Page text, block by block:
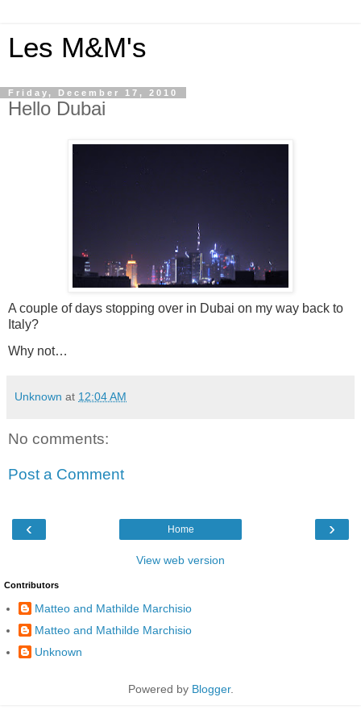
Les M&M's
Friday, December 17, 2010
Hello Dubai
A couple of days stopping over in Dubai on my way back to
Italy?
Why not…
Unknown at 12:04 AM
No comments:
Post a Comment
‹ ›
Home
View web version
Contributors
Matteo and Mathilde Marchisio
Matteo and Mathilde Marchisio
Unknown
Powered by Blogger.